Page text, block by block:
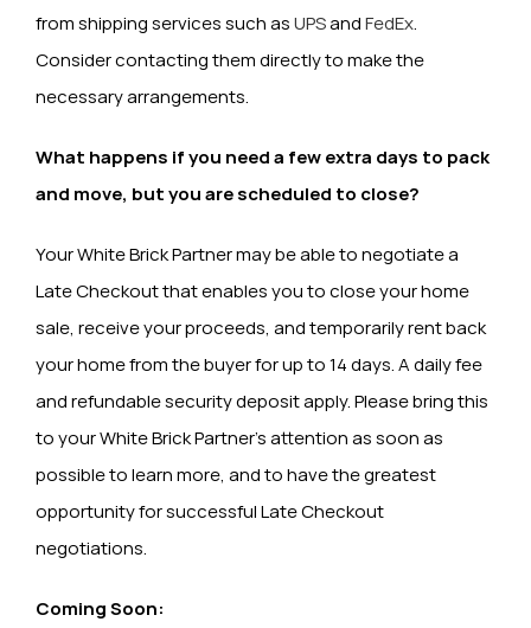
from shipping services such asUPSandFedEx.
Consider contacting them directly to make the
necessary arrangements.
What happens if you need a few extra days to pack
and move, but you are scheduled to close?
Your White Brick Partner may be able to negotiate a
Late Checkout that enables you to close your home
sale, receive your proceeds, and temporarily rent back
your home from the buyer for up to 14 days. A daily fee
and refundable security deposit apply. Please bring this
to your White Brick Partner’s attention as soon as
possible to learn more, and to have the greatest
opportunity for successful Late Checkout
negotiations.
Coming Soon: